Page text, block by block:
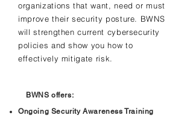
organizations that want, need or must
improve their security posture. BWNS
will strengthen current cybersecurity
policies and show you how to
effectively mitigate risk.
BWNS offers:
Ongoing Security Awareness Training